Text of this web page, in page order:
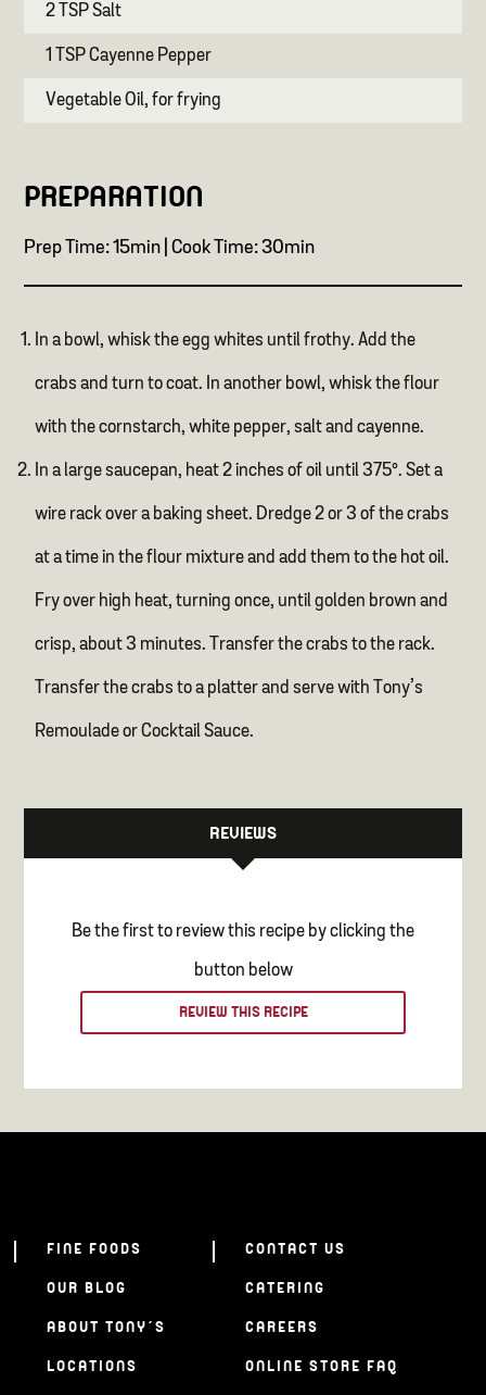
2 TSP Salt
1 TSP Cayenne Pepper
Vegetable Oil, for frying
PREPARATION
Prep Time: 15min | Cook Time: 30min
In a bowl, whisk the egg whites until frothy. Add the
crabs and turn to coat. In another bowl, whisk the flour
with the cornstarch, white pepper, salt and cayenne.
In a large saucepan, heat 2 inches of oil until 375°. Set a
wire rack over a baking sheet. Dredge 2 or 3 of the crabs
at a time in the flour mixture and add them to the hot oil.
Fry over high heat, turning once, until golden brown and
crisp, about 3 minutes. Transfer the crabs to the rack.
Transfer the crabs to a platter and serve with Tony’s
Remoulade or Cocktail Sauce.
REVIEWS
Be the first to review this recipe by clicking the
button below
REVIEW THIS RECIPE
FINE FOODS
OUR BLOG
ABOUT TONY’S
LOCATIONS
CONTACT US
CATERING
CAREERS
ONLINE STORE FAQ